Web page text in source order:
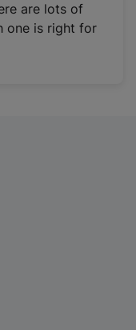
are lots of
one is right for